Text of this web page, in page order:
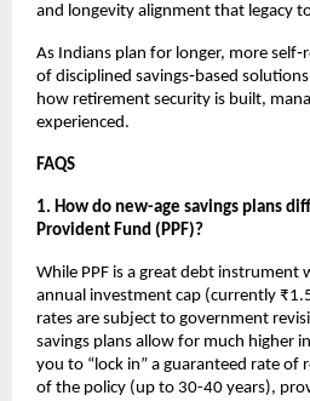
and longevity alignment that legacy
As Indians plan for longer, more
of disciplined savings‑based
how retirement security is built,
experienced.
FAQS
1. How do new-age savings plans
Provident Fund (PPF)?
While PPF is a great debt instrument
annual investment cap (currently
rates are subject to government
savings plans allow for much higher
you to “lock in” a guaranteed rate
of the policy (up to 30-40 years),